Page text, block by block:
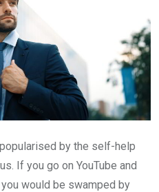
by the self-help
If you go on YouTube and
would be swamped by